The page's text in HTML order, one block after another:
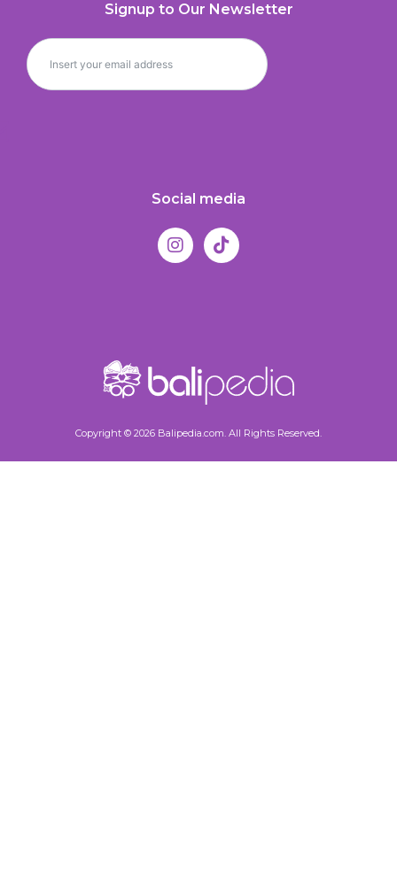
Signup to Our Newsletter
Social media
Copyright © 2026 Balipedia.com. All Rights Reserved.